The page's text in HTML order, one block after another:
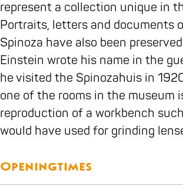
s
e
u
s
e
s
e
z
a
h
o
u
s
e
e
S
p
i
n
o
z
a
o
u
represent a collection unique in
Portraits, letters and documents
Spinoza have also been
Einstein wrote his name in the
he visited the Spinozahuis in
one of the rooms in the museum
reproduction of a workbench
would have used for grinding
Openingtimes